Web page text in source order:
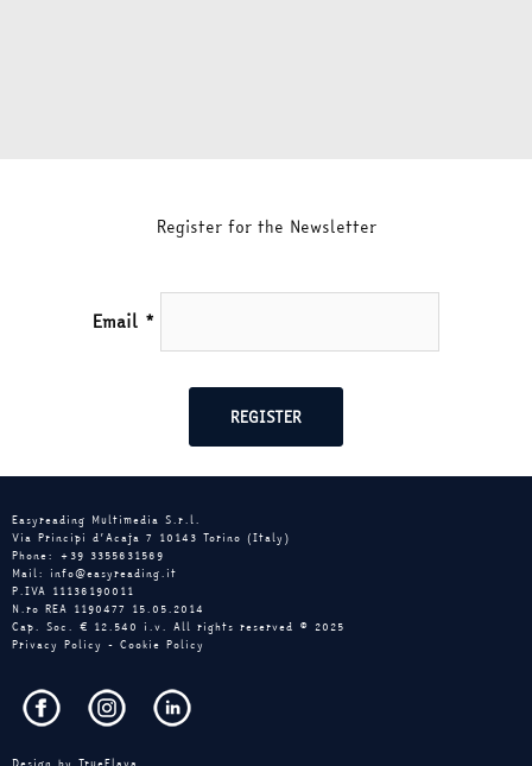
Register for the Newsletter
Email *
Easyreading Multimedia S.r.l.
Via Principi d’Acaja 7 10143 Torino (Italy)
Phone: +39 3355631569
Mail: info@easyreading.it
P.IVA 11136190011
N.ro REA 1190477 15.05.2014
Cap. Soc. € 12.540 i.v. All rights reserved © 2025
Privacy Policy - Cookie Policy